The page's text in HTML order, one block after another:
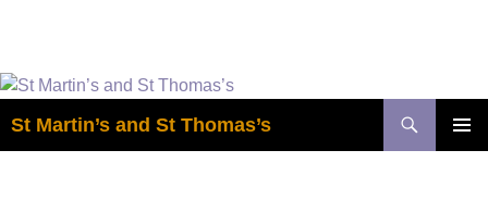
Skip
content
St Martin’s and St Thomas’s